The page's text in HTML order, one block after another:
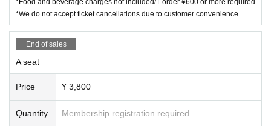
*We do not accept ticket cancellations due to customer convenience.
End of sales
A seat
Price ¥ 3,800
Quantity Membership registration required